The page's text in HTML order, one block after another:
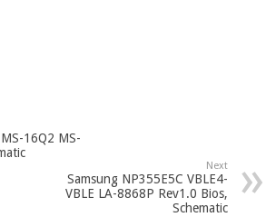
16Q2 MS-
Next
Samsung NP355E5C VBLE4-
VBLE LA-8868P Rev1.0 Bios,
Schematic